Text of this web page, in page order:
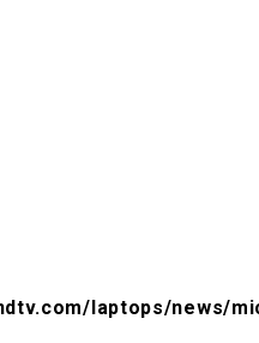
laptops/news/